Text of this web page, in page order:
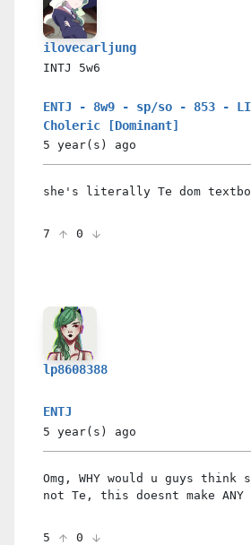
ilovecarljung
INTJ 5w6
ENTJ - 8w9 - sp/so - 853 -
Choleric [Dominant]
5 year(s) ago
she's literally Te dom
7 0
lp8608388
ENTJ
5 year(s) ago
Omg, WHY would u guys think
not Te, this doesnt make
5 0